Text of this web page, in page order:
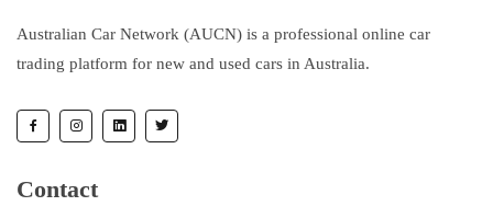
Australian Car Network (AUCN) is a professional online car
trading platform for new and used cars in Australia.
Contact